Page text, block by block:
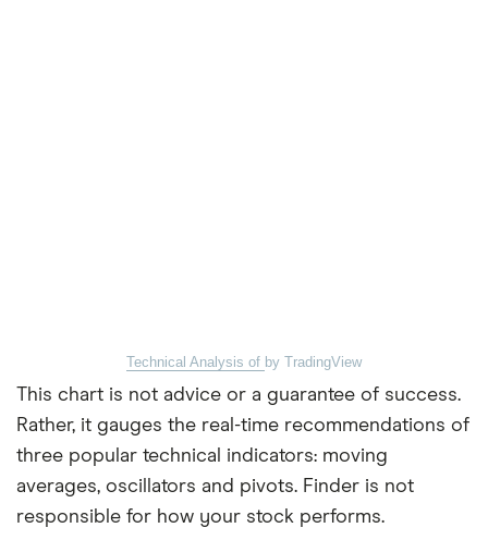
Technical Analysis of by TradingView
This chart is not advice or a guarantee of success.
Rather, it gauges the real-time recommendations of
three popular technical indicators: moving
averages, oscillators and pivots. Finder is not
responsible for how your stock performs.